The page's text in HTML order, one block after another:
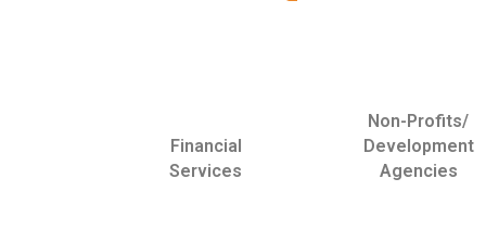
Financial
Services
Non-Profits/
Development
Agencies